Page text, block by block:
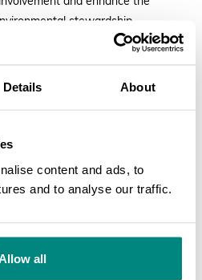
Details About
content and ads, to
and to analyse our traffic.
Allow all
stewardship.